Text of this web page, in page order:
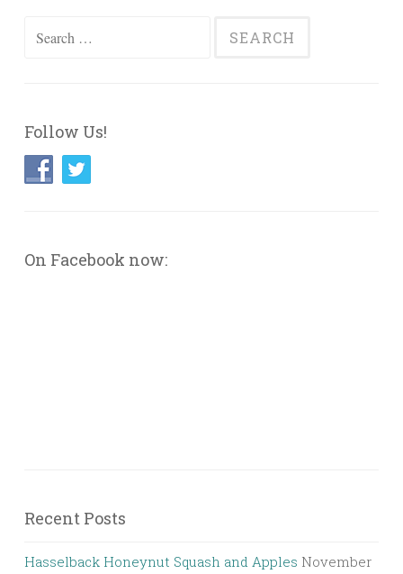
Search
Follow Us!
On Facebook now:
Recent Posts
Hasselback Honeynut Squash and Apples November